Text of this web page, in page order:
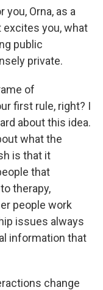
Orna, as a
excites you, what
public
private.
of
first rule, right? I
about this idea.
what the
is that it
that
therapy,
people work
issues always
information that
change